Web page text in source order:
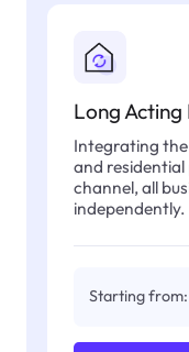
Long Acting
Integrating
and
channel, all
independently.
Starting from: